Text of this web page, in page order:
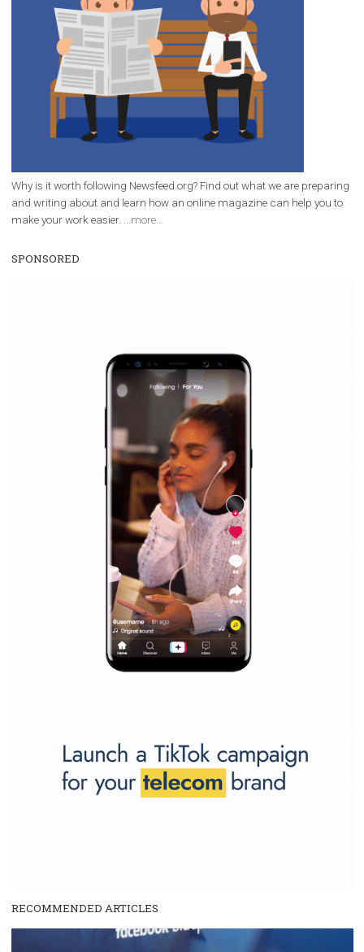
RECOMMENDED/ TUTORIALS
Facebook Blueprint Certification:
everything you should know
12. 6. 2020|NewsFeed.ORG
Facebook Blueprint helps those interested to learn
companies. Therefore, every marketer or company in
marketing strategy Facebook has its place should
Vikas...
Why is it worth following Newsfeed.org? Find out what we are
and writing about and learn how an online magazine can help
make your work easier....more...